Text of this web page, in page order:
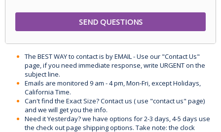
The BEST WAY to contact is by EMAIL - Use our "Contact Us"
page, if you need immediate response, write URGENT on the
subject line.
Emails are monitored 9 am - 4 pm, Mon-Fri, except Holidays,
California Time.
Can't find the Exact Size? Contact us ( use "contact us" page)
and we will get you the info.
Need it Yesterday? we have options for 2-3 days, 4-5 days use
the check out page shipping options. Take note: the clock